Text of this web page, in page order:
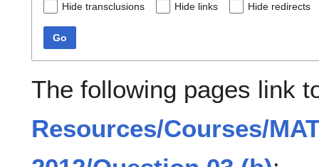
Hide transclusions Hide links Hide redirects
Go
The following pages link
Resources/Courses/